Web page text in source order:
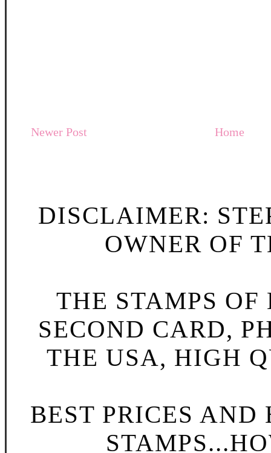
Newer Post Home
DISCLAIMER:
OWNER OF
THE STAMPS
SECOND CARD,
THE USA, HIGH
BEST PRICES